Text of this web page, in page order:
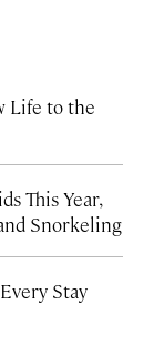
Life to the
This Year,
Snorkeling
Stay